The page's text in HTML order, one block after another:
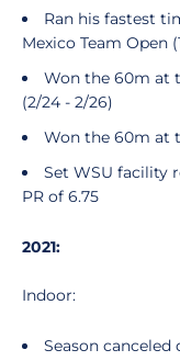
Ran his fastest
Mexico Team Open
Won the 60m at
(2/24 - 2/26)
Won the 60m at
Set WSU facility
PR of 6.75
2021:
Indoor:
Season canceled